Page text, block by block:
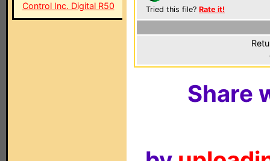
Control Inc. Digital R50
Tried this file? Rate it!
Share